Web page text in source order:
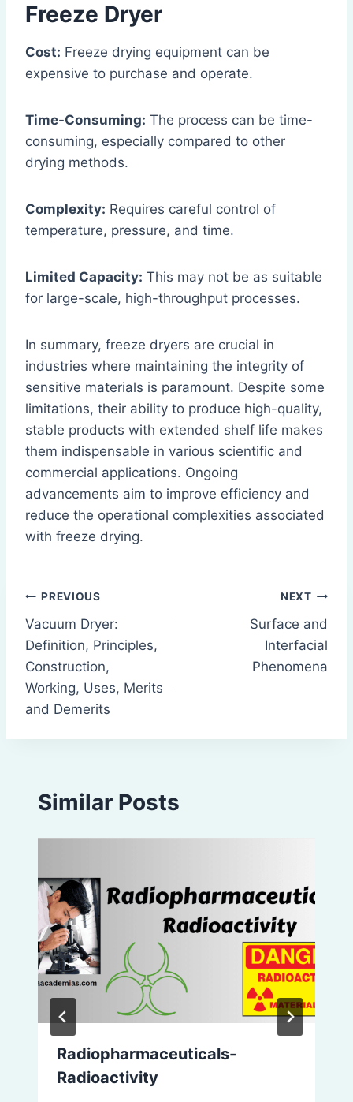
Freeze Dryer
Cost: Freeze drying equipment can be
expensive to purchase and operate.
Time-Consuming: The process can be time-
consuming, especially compared to other
drying methods.
Complexity: Requires careful control of
temperature, pressure, and time.
Limited Capacity: This may not be as suitable
for large-scale, high-throughput processes.
In summary, freeze dryers are crucial in
industries where maintaining the integrity of
sensitive materials is paramount. Despite some
limitations, their ability to produce high-quality,
stable products with extended shelf life makes
them indispensable in various scientific and
commercial applications. Ongoing
advancements aim to improve efficiency and
reduce the operational complexities associated
with freeze drying.
Post
navigation
PREVIOUS
Vacuum Dryer:
Definition, Principles,
Construction,
Working, Uses, Merits
and Demerits
NEXT
Surface and
Interfacial
Phenomena
Similar Posts
Radiopharmaceuticals-
Radioactivity